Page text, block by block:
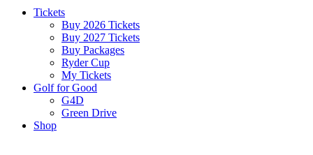
Tickets
Buy 2026 Tickets
Buy 2027 Tickets
Buy Packages
Ryder Cup
My Tickets
Golf for Good
G4D
Green Drive
Shop